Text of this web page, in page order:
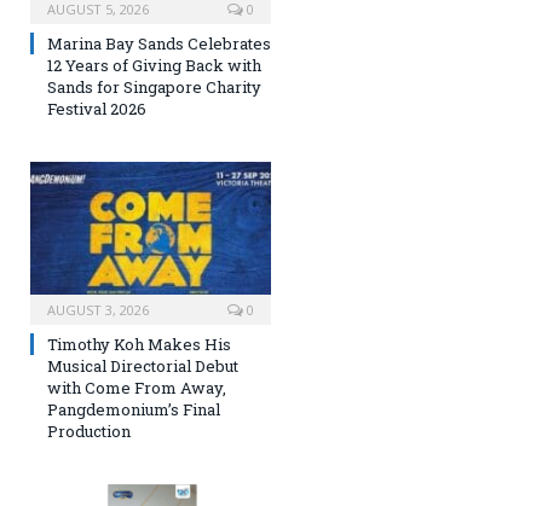
AUGUST 5, 2026 0
Marina Bay Sands Celebrates
12 Years of Giving Back with
Sands for Singapore Charity
Festival 2026
AUGUST 3, 2026 0
Timothy Koh Makes His
Musical Directorial Debut
with Come From Away,
Pangdemonium’s Final
Production